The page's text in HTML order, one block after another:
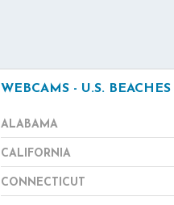
WEBCAMS - U.S. BEACHES
ALABAMA
CALIFORNIA
CONNECTICUT